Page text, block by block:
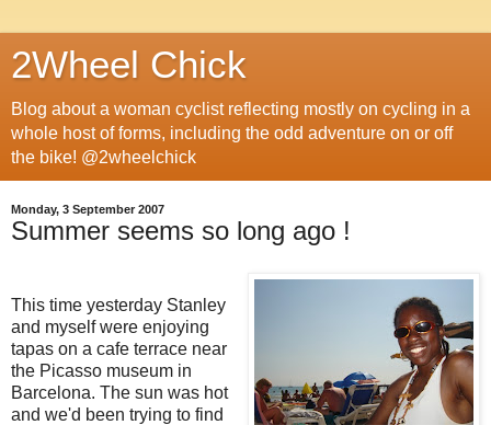
2Wheel Chick
Blog about a woman cyclist reflecting mostly on cycling in a
whole host of forms, including the odd adventure on or off
the bike! @2wheelchick
Monday, 3 September 2007
Summer seems so long ago !
This time yesterday Stanley
and myself were enjoying
tapas on a cafe terrace near
the Picasso museum in
Barcelona. The sun was hot
and we'd been trying to find